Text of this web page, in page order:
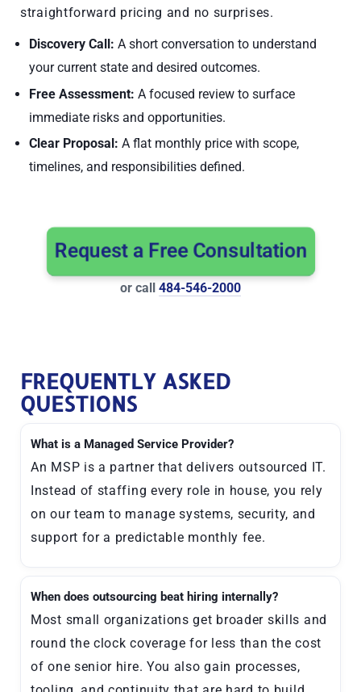
straightforward pricing and no surprises.
Discovery Call: A short conversation to understand
your current state and desired outcomes.
Free Assessment: A focused review to surface
immediate risks and opportunities.
Clear Proposal: A flat monthly price with scope,
timelines, and responsibilities defined.
Request a Free Consultation
or call 484-546-2000
FREQUENTLY ASKED
QUESTIONS
What is a Managed Service Provider?
An MSP is a partner that delivers outsourced IT.
Instead of staffing every role in house, you rely
on our team to manage systems, security, and
support for a predictable monthly fee.
When does outsourcing beat hiring internally?
Most small organizations get broader skills and
round the clock coverage for less than the cost
of one senior hire. You also gain processes,